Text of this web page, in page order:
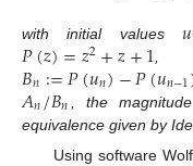
with initial values𝑢
𝑃(𝑧)=𝑧2+𝑧+1
𝐵𝑛:=𝑃(𝑢𝑛)−𝑃(𝑢𝑛−1
𝐴𝑛/𝐵𝑛
, the
equivalence given by
Using software